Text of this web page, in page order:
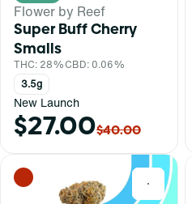
Flower by Reef
Super Buff Cherry
Smalls
THC: 28%CBD: 0.06%
3.5g
New Launch
$27.00$40.00
0